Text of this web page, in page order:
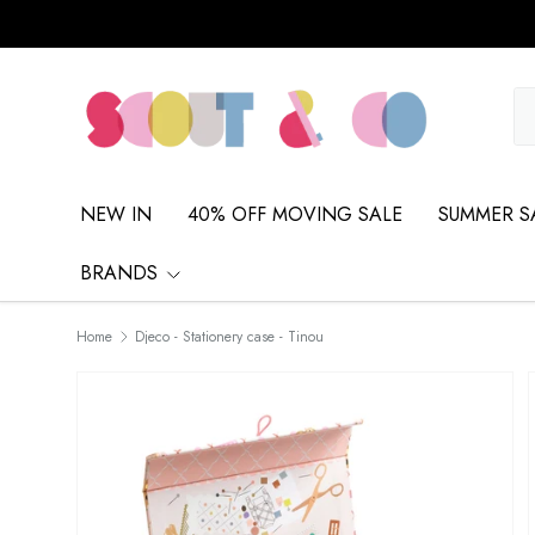
Skip to content
NEW IN 40% OFF MOVING SALE SUMMER
BRANDS
Home Djeco - Stationery case - Tinou